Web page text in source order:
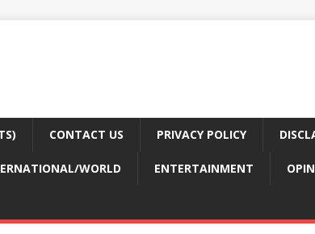
CONTACT US PRIVACY POLICY
WORLD ENTERTAINMENT